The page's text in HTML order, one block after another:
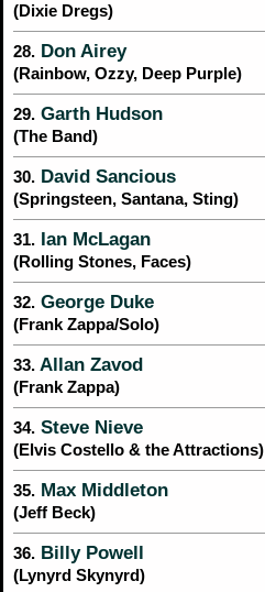
(Dixie Dregs)
28. Don Airey
(Rainbow, Ozzy, Deep Purple)
29. Garth Hudson
(The Band)
30. David Sancious
(Springsteen, Santana, Sting)
31. Ian McLagan
(Rolling Stones, Faces)
32. George Duke
(Frank Zappa/Solo)
33. Allan Zavod
(Frank Zappa)
34. Steve Nieve
(Elvis Costello & the Attractions)
35. Max Middleton
(Jeff Beck)
36. Billy Powell
(Lynyrd Skynyrd)